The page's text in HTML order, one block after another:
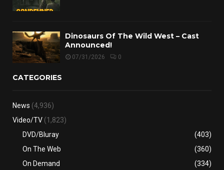
Dinosaurs Of The Wild West – Cast
Announced!
07/31/2026 0
CATEGORIES
News (4,936)
Video/TV (1,823)
DVD/Bluray
(403)
On The Web
(360)
On Demand
(334)